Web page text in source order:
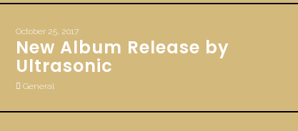
October 25, 2017
New Album Release by
Ultrasonic
General